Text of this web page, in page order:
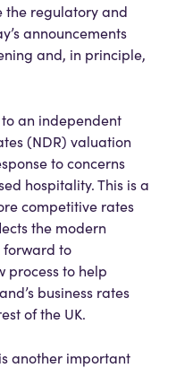
the regulatory and
announcements
and, in principle,
an independent
(NDR) valuation
to concerns
hospitality. This is a
competitive rates
the modern
forward to
process to help
business rates
of the UK.
another important